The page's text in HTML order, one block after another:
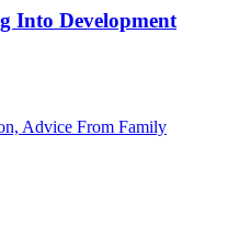
Into Development